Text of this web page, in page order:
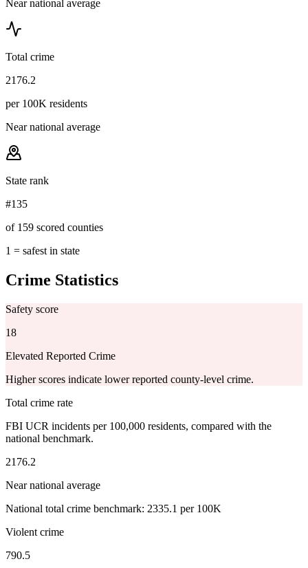
Near national average
Total crime
2176.2
per 100K residents
Near national average
State rank
#135
of 159 scored counties
1 = safest in state
Crime Statistics
Safety score
18
Elevated Reported Crime
Higher scores indicate lower reported county-level crime.
Total crime rate
FBI UCR incidents per 100,000 residents, compared with the
national benchmark.
2176.2
Near national average
National total crime benchmark: 2335.1 per 100K
Violent crime
790.5